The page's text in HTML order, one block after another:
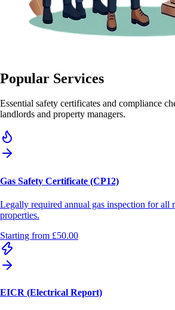
Popular Services
Essential safety certificates and compliance
landlords and property managers.
Gas Safety Certificate (CP12)
Legally required annual gas inspection for all
properties.
Starting from £50.00
EICR (Electrical Report)